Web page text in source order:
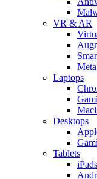
VR & AR
Laptops
Desktops
Tablets
iPads